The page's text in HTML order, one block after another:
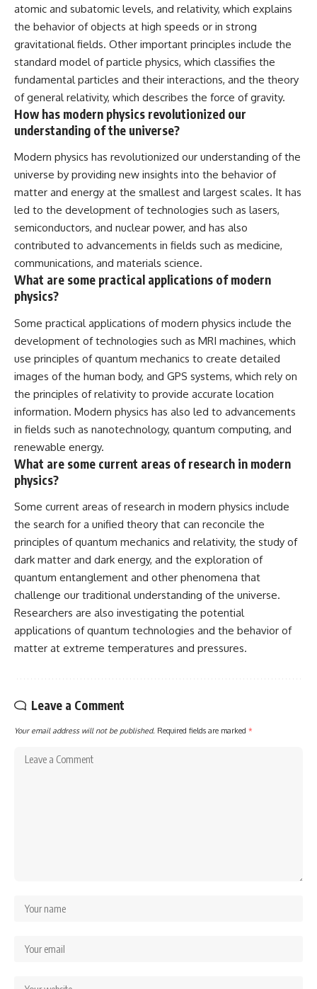
atomic and subatomic levels, and relativity, which explains
the behavior of objects at high speeds or in strong
gravitational fields. Other important principles include the
standard model of particle physics, which classifies the
fundamental particles and their interactions, and the theory
of general relativity, which describes the force of gravity.
How has modern physics revolutionized our
understanding of the universe?
Modern physics has revolutionized our understanding of the
universe by providing new insights into the behavior of
matter and energy at the smallest and largest scales. It has
led to the development of technologies such as lasers,
semiconductors, and nuclear power, and has also
contributed to advancements in fields such as medicine,
communications, and materials science.
What are some practical applications of modern
physics?
Some practical applications of modern physics include the
development of technologies such as MRI machines, which
use principles of quantum mechanics to create detailed
images of the human body, and GPS systems, which rely on
the principles of relativity to provide accurate location
information. Modern physics has also led to advancements
in fields such as nanotechnology, quantum computing, and
renewable energy.
What are some current areas of research in modern
physics?
Some current areas of research in modern physics include
the search for a unified theory that can reconcile the
principles of quantum mechanics and relativity, the study of
dark matter and dark energy, and the exploration of
quantum entanglement and other phenomena that
challenge our traditional understanding of the universe.
Researchers are also investigating the potential
applications of quantum technologies and the behavior of
matter at extreme temperatures and pressures.
Leave a Comment
Your email address will not be published. Required fields are marked *